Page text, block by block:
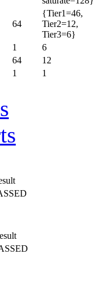
64
{Tier1=46,
Tier2=12,
Tier3=6}
1
6
64
12
1
1